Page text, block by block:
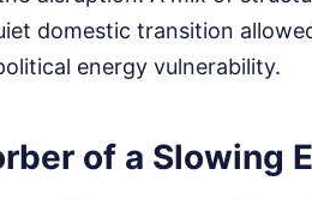
domestic transition
energy vulnerability.
of a Slowing